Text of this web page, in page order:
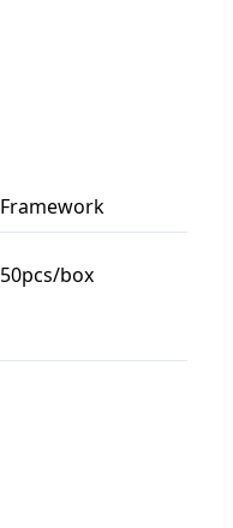
Framework
50pcs/box